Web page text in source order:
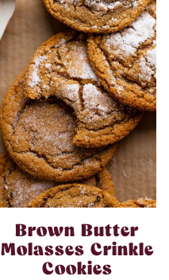
Brown Butter
Molasses Crinkle
Cookies